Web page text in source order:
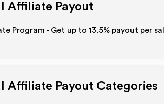
Affiliate Payout
Program - Get up to 13.5% payout per
Affiliate Payout Categories